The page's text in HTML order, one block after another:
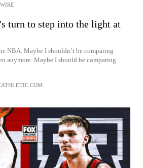
turn to step into the light at
NBA. Maybe I shouldn’t be comparing
anymore. Maybe I should be comparing